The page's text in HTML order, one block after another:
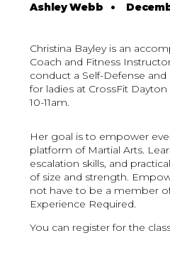
Ashley Webb •
Christina Bayley is an
Coach and Fitness
conduct a Self-Defense
for ladies at CrossFit
10-11am.
Her goal is to empower
platform of Martial Arts.
escalation skills, and
of size and strength.
not have to be a member
Experience Required.
You can register for the